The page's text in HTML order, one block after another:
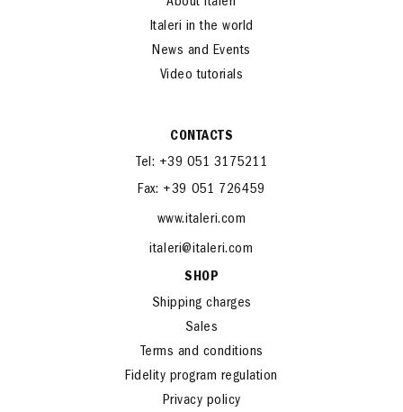
About Italeri
Italeri in the world
News and Events
CONTACTS
Tel: +39 051 3175211
italeri@italeri.com
SHOP
Shipping charges
Sales
Terms and conditions
Fidelity program regulation